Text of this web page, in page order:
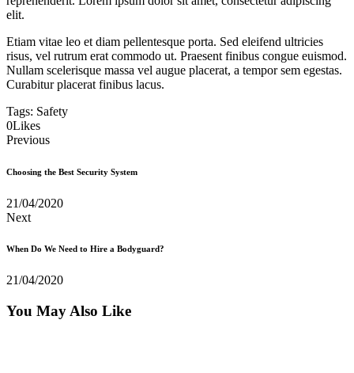
elit.
Etiam vitae leo et diam pellentesque porta. Sed eleifend ultricies
risus, vel rutrum erat commodo ut. Praesent finibus congue euismod.
Nullam scelerisque massa vel augue placerat, a tempor sem egestas.
Curabitur placerat finibus lacus.
Tags: Safety
0Likes
Previous
Choosing the Best Security System
21/04/2020
Next
When Do We Need to Hire a Bodyguard?
21/04/2020
You May Also Like